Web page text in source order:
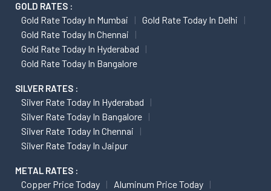
GOLD RATES :
Gold Rate Today In Mumbai
Gold Rate Today In Delhi
Gold Rate Today In Chennai
Gold Rate Today In Hyderabad
Gold Rate Today In Bangalore
SILVER RATES :
Silver Rate Today In Hyderabad
Silver Rate Today In Bangalore
Silver Rate Today In Chennai
Silver Rate Today In Jaipur
METAL RATES :
Copper Price Today
Aluminum Price Today